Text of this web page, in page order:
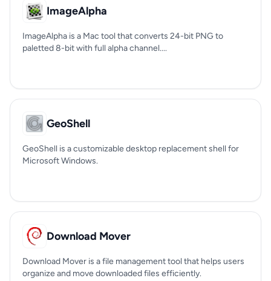
ImageAlpha
ImageAlpha is a Mac tool that converts 24-bit PNG to
paletted 8-bit with full alpha channel....
GeoShell
GeoShell is a customizable desktop replacement shell for
Microsoft Windows.
Download Mover
Download Mover is a file management tool that helps users
organize and move downloaded files efficiently.